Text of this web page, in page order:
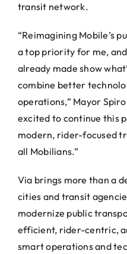
transit network.
“Reimagining Mobile’s
a top priority for me,
already made show
combine better
operations,” Mayor
excited to continue this
modern, rider-focused
all Mobilians.”
Via brings more than a
cities and transit
modernize public
efficient, rider-centric,
smart operations and